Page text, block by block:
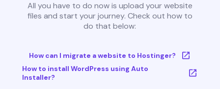
All you have to do now is upload your website
files and start your journey. Check out how to
do that below:
How can I migrate a website to Hostinger?
How to install WordPress using Auto
Installer?